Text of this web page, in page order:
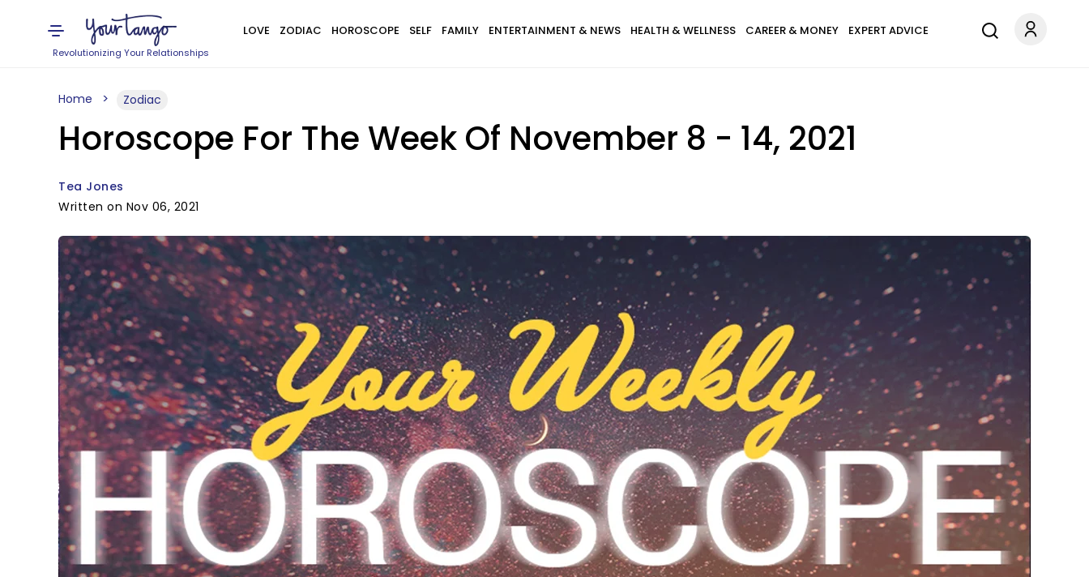
Revolutionizing Your Relationships
LOVE ZODIAC HOROSCOPE SELF FAMILY ENTERTAINMENT & NEWS HEALTH & WELLNESS CAREER & MONEY EXPERT ADVICE
Home Zodiac
Horoscope For The Week Of November 8 - 14, 2021
Tea Jones
Written on Nov 06, 2021